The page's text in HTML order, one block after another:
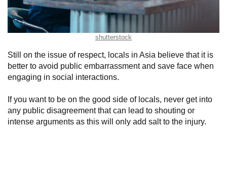
shutterstock
Still on the issue of respect, locals in Asia believe that it is
better to avoid public embarrassment and save face when
engaging in social interactions.
If you want to be on the good side of locals, never get into
any public disagreement that can lead to shouting or
intense arguments as this will only add salt to the injury.